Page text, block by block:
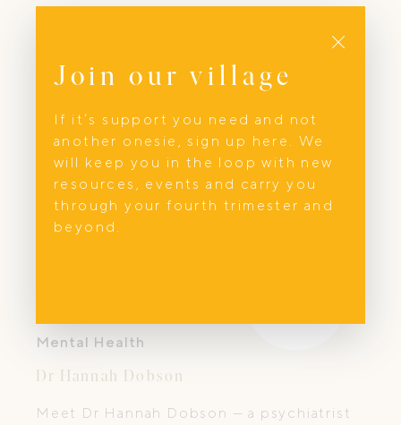
them cope. At Medi Ready Kids, we
Mental Health
Dr Hannah Dobson
Meet Dr Hannah Dobson — a psychiatrist
Join our village
If it’s support you need and not
another onesie, sign up here. We
will keep you in the loop with new
resources, events and carry you
through your fourth trimester and
beyond.